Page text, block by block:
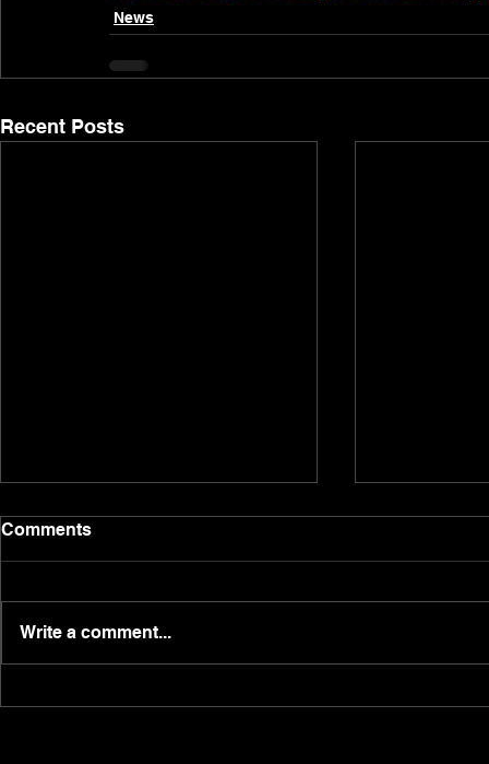
News
Recent Posts
The Real Suzannah Dacre.
Having been raised in a global
mother, and construction father
with the family...
Post
hitting
Comments
Write a comment...